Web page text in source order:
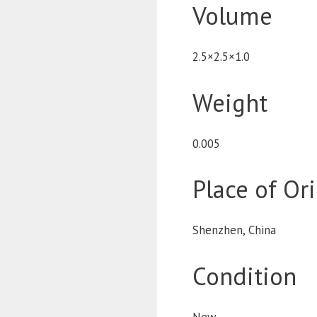
Volume
2.5×2.5×1.0
Weight
0.005
Place of
Shenzhen, China
Condition